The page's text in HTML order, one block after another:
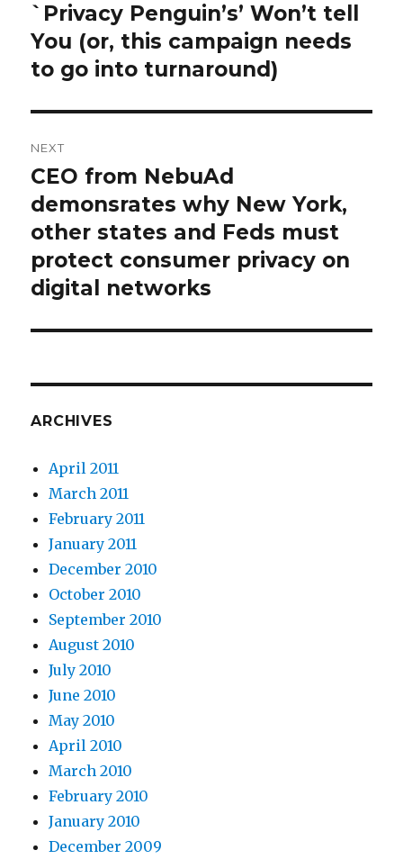
post:
`Privacy Penguin’s’ Won’t tell
You (or, this campaign needs
to go into turnaround)
NEXT
Next
post:
CEO from NebuAd
demonsrates why New York,
other states and Feds must
protect consumer privacy on
digital networks
ARCHIVES
April 2011
March 2011
February 2011
January 2011
December 2010
October 2010
September 2010
August 2010
July 2010
June 2010
May 2010
April 2010
March 2010
February 2010
January 2010
December 2009